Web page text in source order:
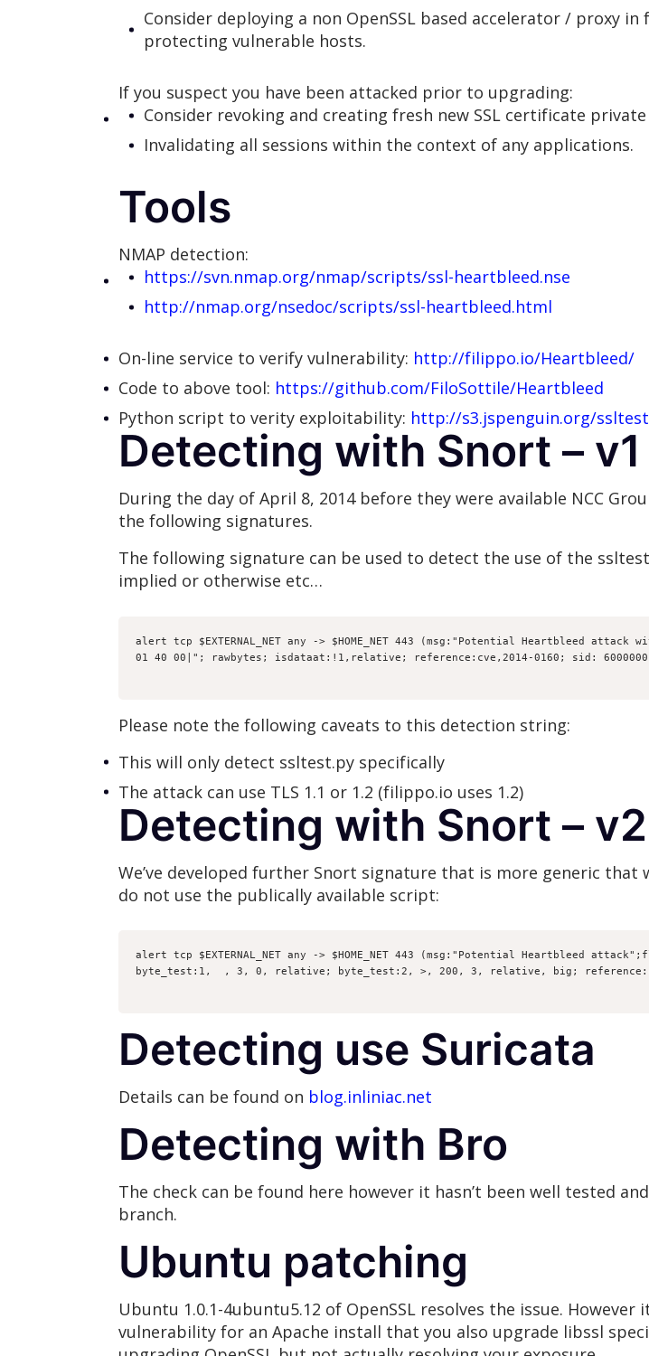
Consider deploying a non OpenSSL based accelerator / proxy
protecting vulnerable hosts.
If you suspect you have been attacked prior to upgrading:
Consider revoking and creating fresh new SSL certificate private
Invalidating all sessions within the context of any applications.
Tools
NMAP detection:
https://svn.nmap.org/nmap/scripts/ssl-heartbleed.nse
http://nmap.org/nsedoc/scripts/ssl-heartbleed.html
On-line service to verify vulnerability: http://filippo.io/Heartbleed/
Code to above tool: https://github.com/FiloSottile/Heartbleed
Python script to verity exploitability: http://s3.jspenguin.org/
Detecting with Snort – v1
During the day of April 8, 2014 before they were available NCC
the following signatures.
The following signature can be used to detect the use of the
implied or otherwise etc…
alert tcp $EXTERNAL_NET any -> $HOME_NET 443 (msg:"Potential Heartbleed
01 40 00|"; rawbytes; isdataat:!1,relative; reference:cve,2014-0160; sid:
Please note the following caveats to this detection string:
This will only detect ssltest.py specifically
The attack can use TLS 1.1 or 1.2 (filippo.io uses 1.2)
Detecting with Snort – v2
We’ve developed further Snort signature that is more generic
do not use the publically available script:
alert tcp $EXTERNAL_NET any -> $HOME_NET 443 (msg:"Potential Heartbleed
byte_test:1,  , 3, 0, relative; byte_test:2, >, 200, 3, relative, big;
Detecting use Suricata
Details can be found on blog.inliniac.net
Detecting with Bro
The check can be found here however it hasn’t been well tested
branch.
Ubuntu patching
Ubuntu 1.0.1-4ubuntu5.12 of OpenSSL resolves the issue.
vulnerability for an Apache install that you also upgrade libssl